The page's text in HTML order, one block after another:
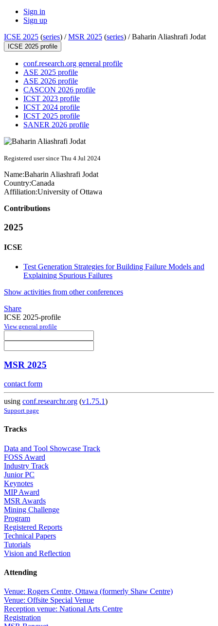
Sign in
Sign up
ICSE 2025 (series) /MSR 2025 (series) /Baharin Aliashrafi Jodat
ICSE 2025 profile
conf.research.org general profile
ASE 2025 profile
ASE 2026 profile
CASCON 2026 profile
ICST 2023 profile
ICST 2024 profile
ICST 2025 profile
SANER 2026 profile
Registered user since Thu 4 Jul 2024
Name:Baharin Aliashrafi Jodat
Country:Canada
Affiliation:University of Ottawa
Contributions
2025
ICSE
Test Generation Strategies for Building Failure Models and
Explaining Spurious Failures
Show activities from other conferences
Share
ICSE 2025-profile
View general profile
MSR 2025
contact form
using conf.researchr.org (v1.75.1)
Support page
Tracks
Data and Tool Showcase Track
FOSS Award
Industry Track
Junior PC
Keynotes
MIP Award
MSR Awards
Mining Challenge
Program
Registered Reports
Technical Papers
Tutorials
Vision and Reflection
Attending
Venue: Rogers Centre, Ottawa (formerly Shaw Centre)
Venue: Offsite Special Venue
Reception venue: National Arts Centre
Registration